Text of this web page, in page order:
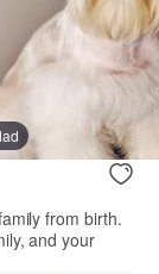
from birth.
and your